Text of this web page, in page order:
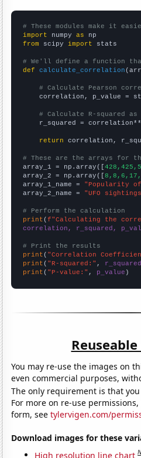
# These modules make it
import numpy as
from scipy import stats
# We'll define a function
def
calculate_correlation
# Calculate Pearson
correlation, p_value =
# Calculate R-squared
r_squared =
return correlation,
# These are the arrays for
array_1 = np.array([
array_2 = np.array([
array_1_name = "Popularity
array_2_name = "UFO
# Perform the calculation
print (f"Calculating the
correlation, r_squared,
# Print the results
print ( "Correlation
print ( "R-squared:" , r_squared
print ( "P-value:" , p_value )
You may re-use the images on
even commercial purposes,
The only requirement is that
For more on re-use
form, seetylervigen.com/
Download images for these
High resolution line chart